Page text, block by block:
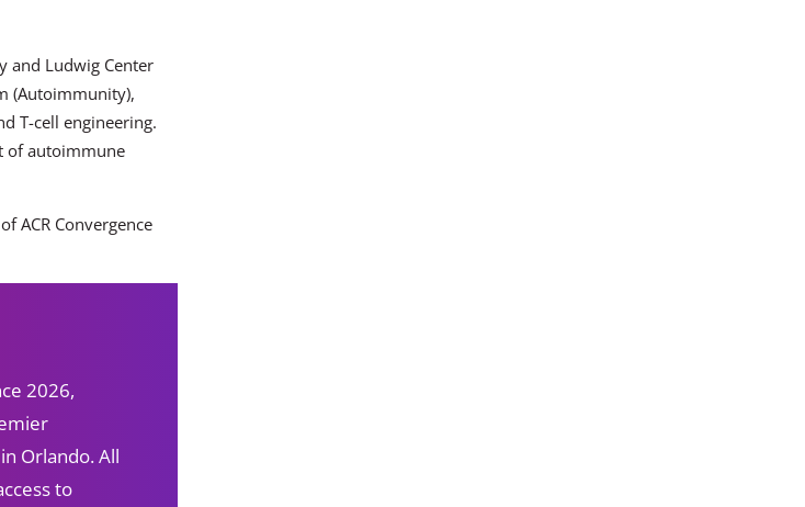
and Ludwig Center
(Autoimmunity),
T-cell engineering.
of autoimmune
of ACR Convergence
2026,
Orlando. All
to